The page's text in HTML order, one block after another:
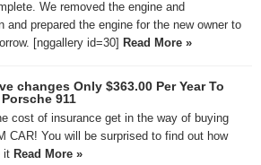
We removed the engine and
and prepared the engine for the new owner to
[nggallery id=30] Read More »
changes Only $363.00 Per Year To
911
cost of insurance get in the way of buying
CAR! You will be surprised to find out how
it Read More »